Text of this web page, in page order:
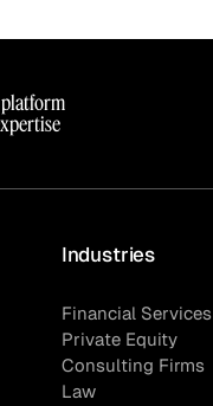
platform
Industries
Financial Services
Private Equity
Consulting Firms
Law